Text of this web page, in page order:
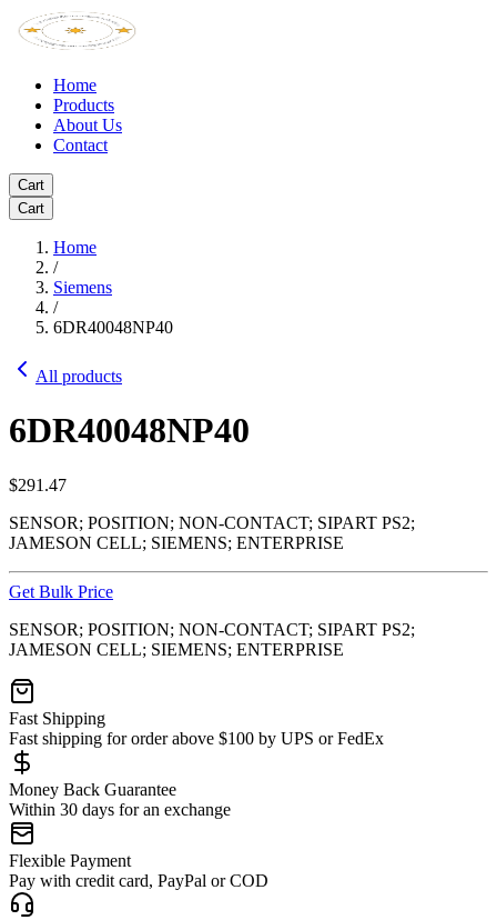
Home
Products
About Us
Contact
Cart
Cart
Home
/
Siemens
/
6DR40048NP40
All products
6DR40048NP40
$291.47
SENSOR; POSITION; NON-CONTACT; SIPART PS2;
JAMESON CELL; SIEMENS; ENTERPRISE
Get Bulk Price
SENSOR; POSITION; NON-CONTACT; SIPART PS2;
JAMESON CELL; SIEMENS; ENTERPRISE
Fast Shipping
Fast shipping for order above $100 by UPS or FedEx
Money Back Guarantee
Within 30 days for an exchange
Flexible Payment
Pay with credit card, PayPal or COD